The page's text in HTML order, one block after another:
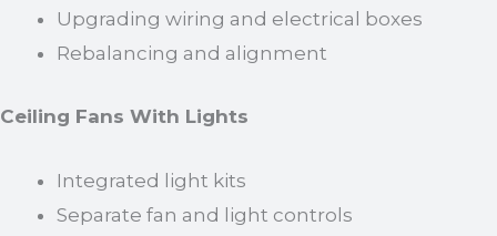
Upgrading wiring and electrical boxes
Rebalancing and alignment
Ceiling Fans With Lights
Integrated light kits
Separate fan and light controls